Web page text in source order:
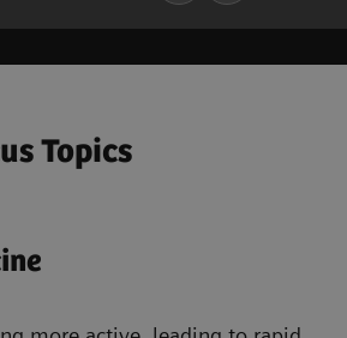
Topics